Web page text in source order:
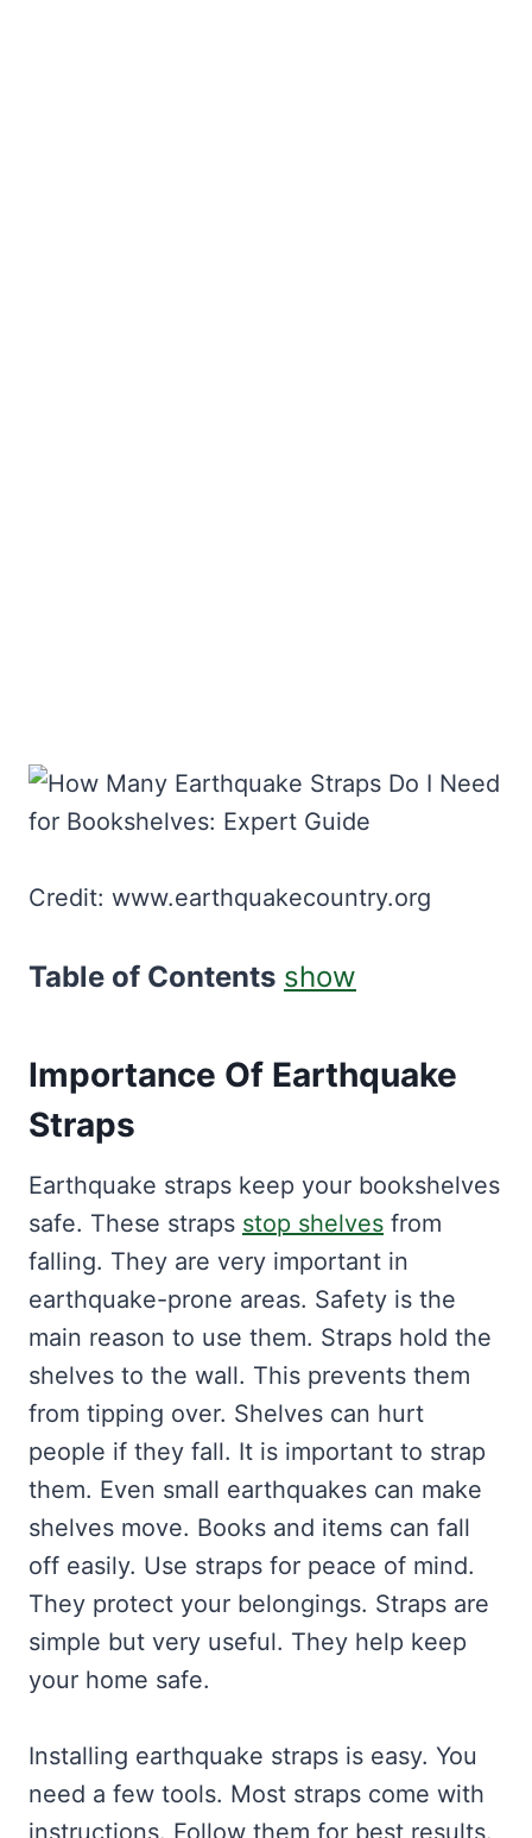
Credit: www.earthquakecountry.org
Table of Contents show
Importance Of Earthquake
Straps
Earthquake straps keep your bookshelves
safe. These straps stop shelves from
falling. They are very important in
earthquake-prone areas. Safety is the
main reason to use them. Straps hold the
shelves to the wall. This prevents them
from tipping over. Shelves can hurt
people if they fall. It is important to strap
them. Even small earthquakes can make
shelves move. Books and items can fall
off easily. Use straps for peace of mind.
They protect your belongings. Straps are
simple but very useful. They help keep
your home safe.
Installing earthquake straps is easy. You
need a few tools. Most straps come with
instructions. Follow them for best results.